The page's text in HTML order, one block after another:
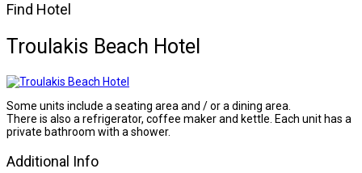
Find Hotel
Troulakis Beach Hotel
Some units include a seating area and / or a dining area.
There is also a refrigerator, coffee maker and kettle. Each unit has a
private bathroom with a shower.
Additional Info